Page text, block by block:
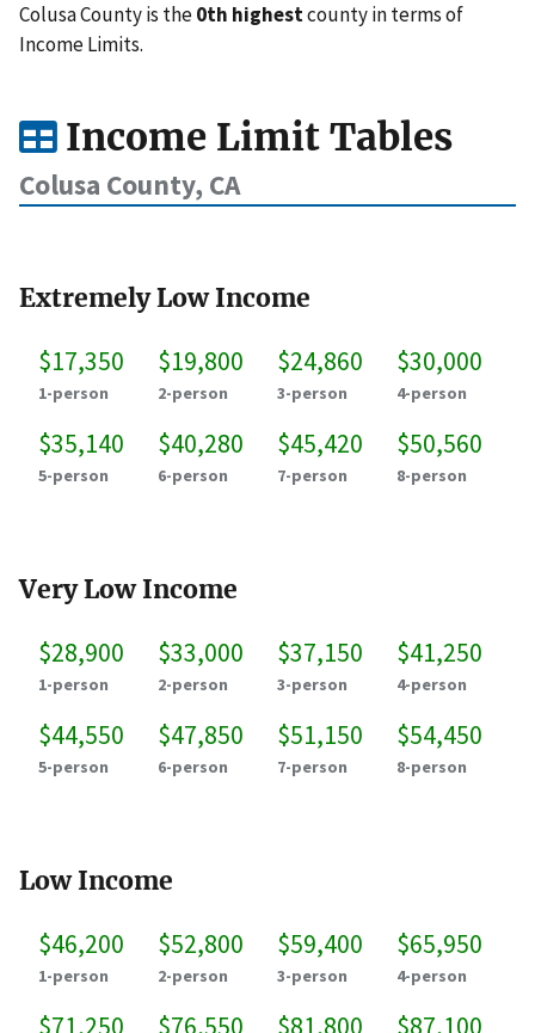
Colusa County is the0th highestcounty in terms of
Income Limits.
Income Limit Tables
Colusa County, CA
Extremely Low Income
$17,350
1-person
$19,800
2-person
$24,860
3-person
$30,000
4-person
$35,140
5-person
$40,280
6-person
$45,420
7-person
$50,560
8-person
Very Low Income
$28,900
1-person
$33,000
2-person
$37,150
3-person
$41,250
4-person
$44,550
5-person
$47,850
6-person
$51,150
7-person
$54,450
8-person
Low Income
$46,200
1-person
$52,800
2-person
$59,400
3-person
$65,950
4-person
$71,250 $76,550 $81,800 $87,100